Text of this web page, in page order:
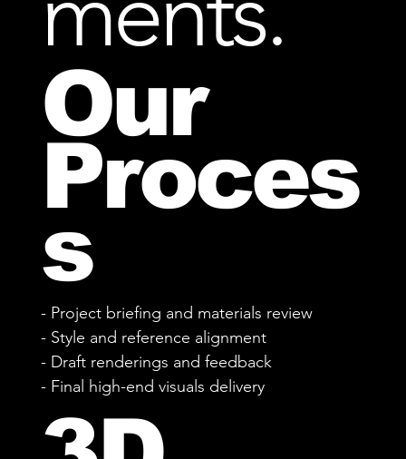
Our
Proces
s
- Project briefing and materials review
- Style and reference alignment
- Draft renderings and feedback
- Final high-end visuals delivery